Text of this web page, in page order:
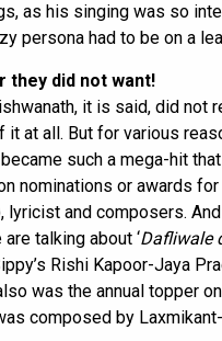
as his singing was so
persona had to be on a
they did not want!
it is said, did not
it at all. But for various
such a mega-hit
nominations or awards
lyricist and composers.
talking about ‘Dafliwale
Rishi Kapoor-Jaya
was the annual topper
composed by